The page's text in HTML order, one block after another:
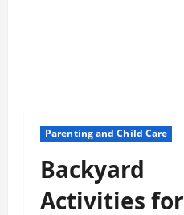
Parenting and Child Care
Backyard
Activities for